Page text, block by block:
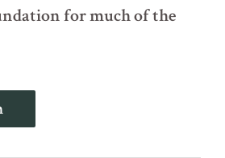
for much of the